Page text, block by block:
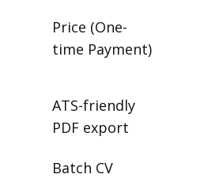
Price (One-
time Payment)
ATS-friendly
PDF export
Batch CV